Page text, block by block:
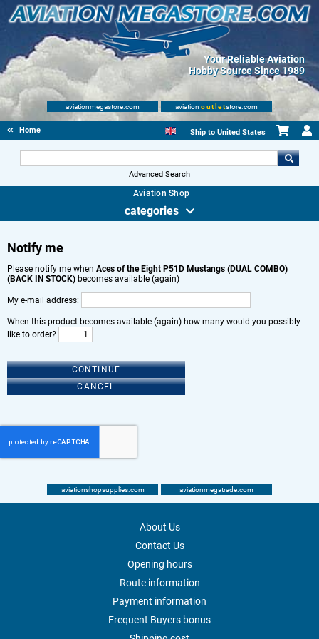
Your Reliable Aviation
Hobby Source Since 1989
aviationmegastore.com aviation outletstore.com
Home Ship to United States
Advanced Search
Aviation Shop
categories
Notify me
Please notify me when Aces of the Eight P51D Mustangs (DUAL COMBO)
(BACK IN STOCK) becomes available (again)
My e-mail address:
When this product becomes available (again) how many would you possibly
like to order?
CONTINUE
CANCEL
aviationshopsupplies.com aviationmegatrade.com
About Us
Contact Us
Opening hours
Route information
Payment information
Frequent Buyers bonus